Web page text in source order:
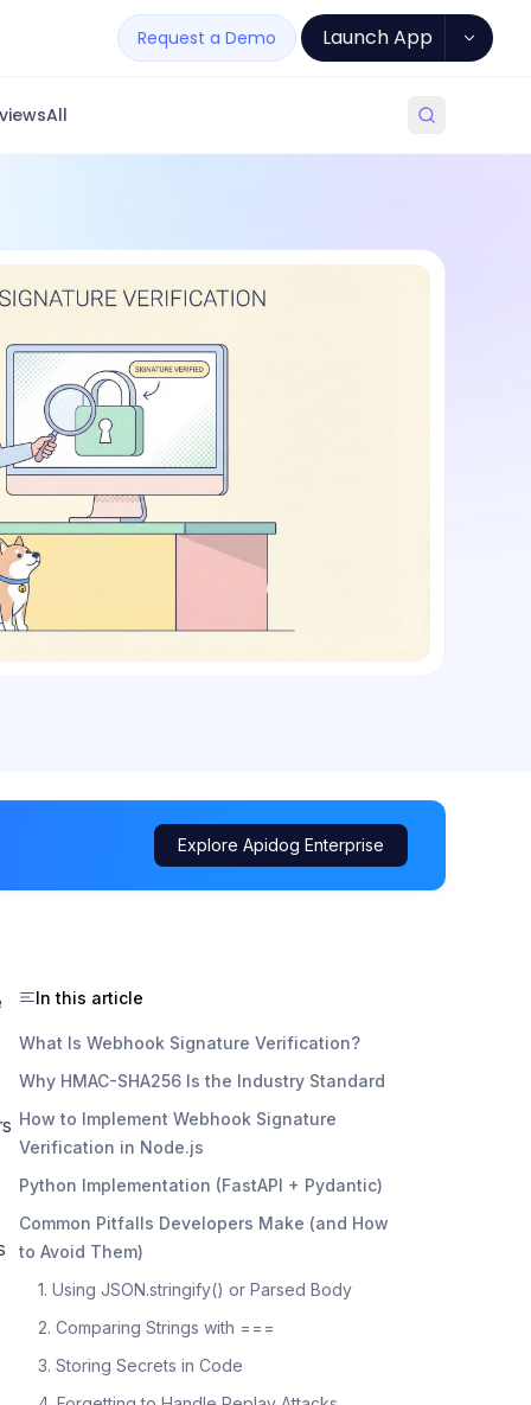
Request a Demo Launch App
All
Explore Apidog Enterprise
In this article
What Is Webhook Signature Verification?
Why HMAC-SHA256 Is the Industry Standard
How to Implement Webhook Signature
Verification in Node.js
Python Implementation (FastAPI + Pydantic)
Common Pitfalls Developers Make (and How
to Avoid Them)
1. Using JSON.stringify() or Parsed Body
2. Comparing Strings with ===
3. Storing Secrets in Code